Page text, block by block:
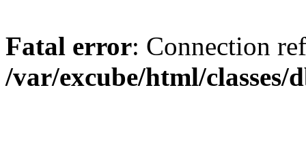
Fatal error: Connection
/var/excube/html/classes/